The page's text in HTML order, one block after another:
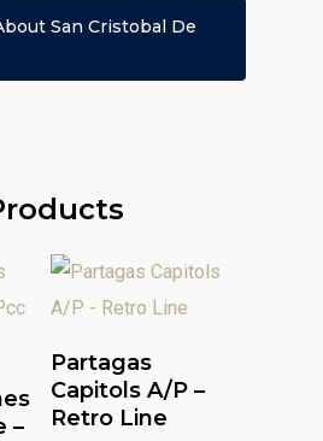
San Cristobal De
–
Partagas
Capitols A/P –
Retro Line